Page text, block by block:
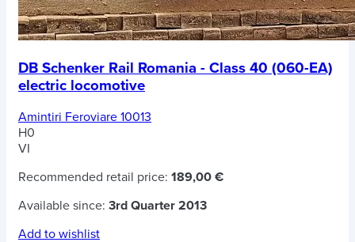
DB Schenker Rail Romania - Class 40 (060-EA)
electric locomotive
Amintiri Feroviare 10013
H0
VI
Recommended retail price: 189,00 €
Available since: 3rd Quarter 2013
Add to wishlist